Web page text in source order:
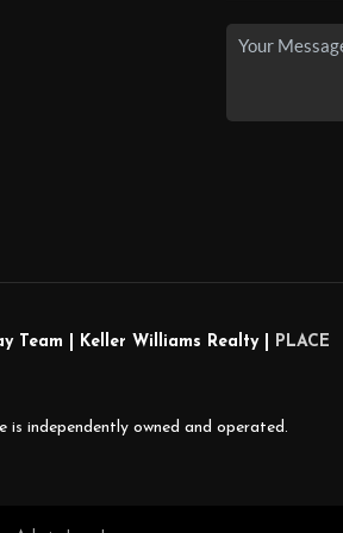
Team | Keller Williams Realty |
PLACE
is independently owned and operated.